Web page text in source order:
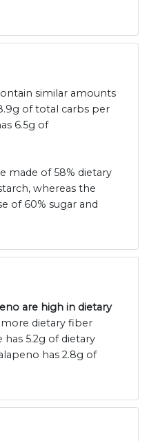
similar amounts
of total carbs per
6.5g of
made of 58% dietary
whereas the
of 60% sugar and
are high in dietary
more dietary fiber
5.2g of dietary
has 2.8g of